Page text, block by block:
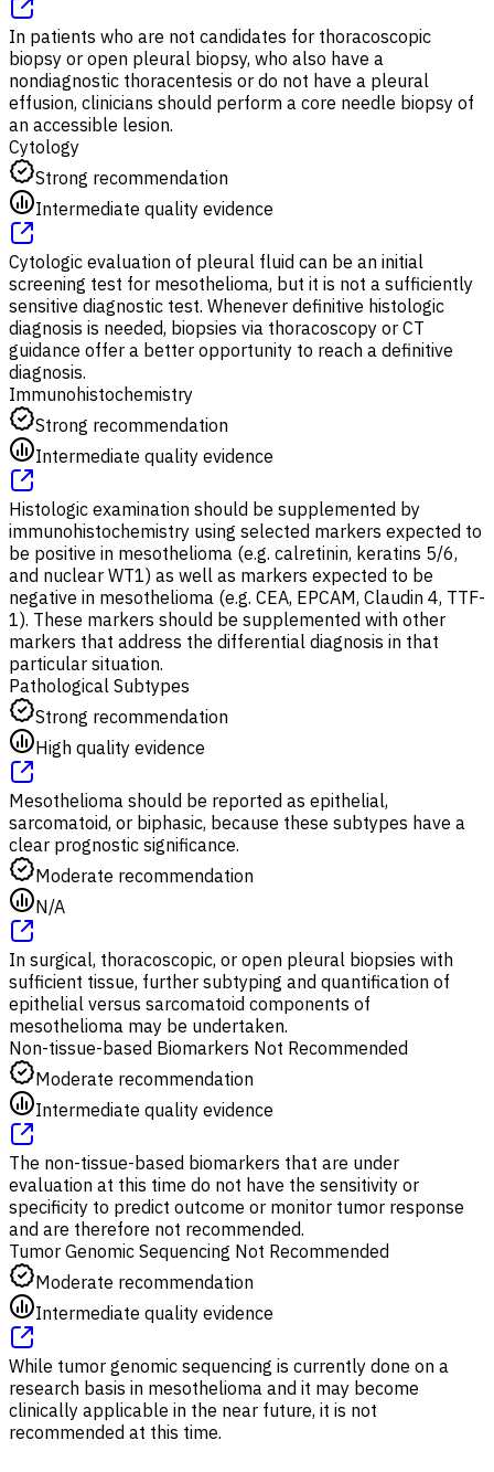
In patients who are not candidates for thoracoscopic
biopsy or open pleural biopsy, who also have a
nondiagnostic thoracentesis or do not have a pleural
effusion, clinicians should perform a core needle biopsy of
an accessible lesion.
Cytology
Strong recommendation
Intermediate quality evidence
Cytologic evaluation of pleural fluid can be an initial
screening test for mesothelioma, but it is not a sufficiently
sensitive diagnostic test. Whenever definitive histologic
diagnosis is needed, biopsies via thoracoscopy or CT
guidance offer a better opportunity to reach a definitive
diagnosis.
Immunohistochemistry
Strong recommendation
Intermediate quality evidence
Histologic examination should be supplemented by
immunohistochemistry using selected markers expected to
be positive in mesothelioma (e.g. calretinin, keratins 5/6,
and nuclear WT1) as well as markers expected to be
negative in mesothelioma (e.g. CEA, EPCAM, Claudin 4, TTF-
1). These markers should be supplemented with other
markers that address the differential diagnosis in that
particular situation.
Pathological Subtypes
Strong recommendation
High quality evidence
Mesothelioma should be reported as epithelial,
sarcomatoid, or biphasic, because these subtypes have a
clear prognostic significance.
Moderate recommendation
N/A
In surgical, thoracoscopic, or open pleural biopsies with
sufficient tissue, further subtyping and quantification of
epithelial versus sarcomatoid components of
mesothelioma may be undertaken.
Non-tissue-based Biomarkers Not Recommended
Moderate recommendation
Intermediate quality evidence
The non-tissue-based biomarkers that are under
evaluation at this time do not have the sensitivity or
specificity to predict outcome or monitor tumor response
and are therefore not recommended.
Tumor Genomic Sequencing Not Recommended
Moderate recommendation
Intermediate quality evidence
While tumor genomic sequencing is currently done on a
research basis in mesothelioma and it may become
clinically applicable in the near future, it is not
recommended at this time.